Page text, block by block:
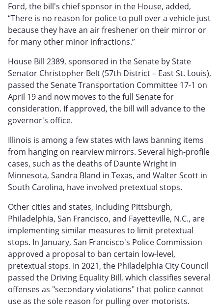
Ford, the bill's chief sponsor in the House, added,
“There is no reason for police to pull over a vehicle just
because they have an air freshener on their mirror or
for many other minor infractions.”
House Bill 2389, sponsored in the Senate by State
Senator Christopher Belt (57th District – East St. Louis),
passed the Senate Transportation Committee 17-1 on
April 19 and now moves to the full Senate for
consideration. If approved, the bill will advance to the
governor's office.
Illinois is among a few states with laws banning items
from hanging on rearview mirrors. Several high-profile
cases, such as the deaths of Daunte Wright in
Minnesota, Sandra Bland in Texas, and Walter Scott in
South Carolina, have involved pretextual stops.
Other cities and states, including Pittsburgh,
Philadelphia, San Francisco, and Fayetteville, N.C., are
implementing similar measures to limit pretextual
stops. In January, San Francisco's Police Commission
approved a proposal to ban certain low-level,
pretextual stops. In 2021, the Philadelphia City Council
passed the Driving Equality Bill, which classifies several
offenses as "secondary violations" that police cannot
use as the sole reason for pulling over motorists.